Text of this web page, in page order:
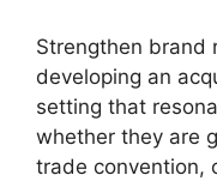
Strengthen brand
developing an
setting that
whether they are
trade convention,